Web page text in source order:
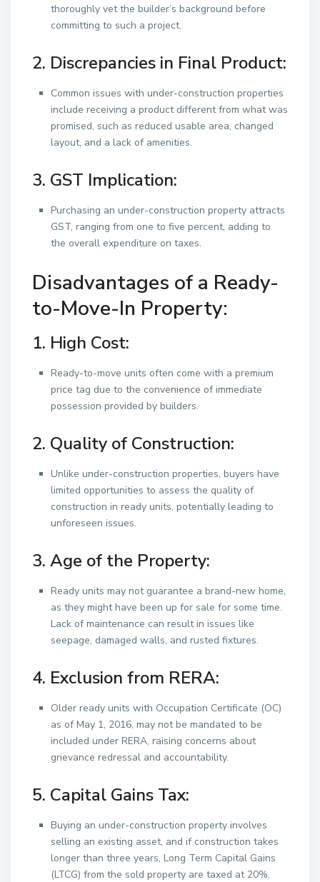
thoroughly vet the builder’s background before
committing to such a project.
2. Discrepancies in Final Product:
Common issues with under-construction properties
include receiving a product different from what was
promised, such as reduced usable area, changed
layout, and a lack of amenities.
3. GST Implication:
Purchasing an under-construction property attracts
GST, ranging from one to five percent, adding to
the overall expenditure on taxes.
Disadvantages of a Ready-
to-Move-In Property:
1. High Cost:
Ready-to-move units often come with a premium
price tag due to the convenience of immediate
possession provided by builders.
2. Quality of Construction:
Unlike under-construction properties, buyers have
limited opportunities to assess the quality of
construction in ready units, potentially leading to
unforeseen issues.
3. Age of the Property:
Ready units may not guarantee a brand-new home,
as they might have been up for sale for some time.
Lack of maintenance can result in issues like
seepage, damaged walls, and rusted fixtures.
4. Exclusion from RERA:
Older ready units with Occupation Certificate (OC)
as of May 1, 2016, may not be mandated to be
included under RERA, raising concerns about
grievance redressal and accountability.
5. Capital Gains Tax:
Buying an under-construction property involves
selling an existing asset, and if construction takes
longer than three years, Long Term Capital Gains
(LTCG) from the sold property are taxed at 20%.